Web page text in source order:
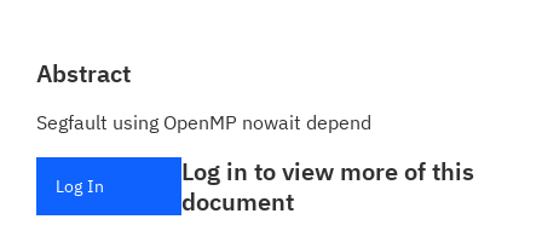
Abstract
Segfault using OpenMP nowait depend
Log In
Log in to view more of this
document